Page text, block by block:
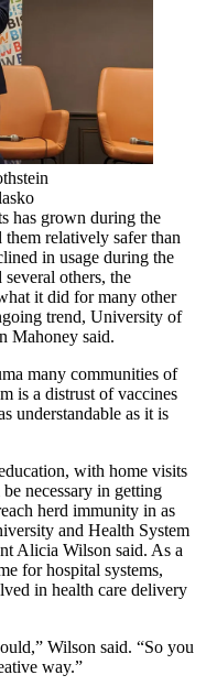
has grown during the
them relatively safer than
in usage during the
others, the
it did for many other
trend, University of
Mahoney said.
many communities of
is a distrust of vaccines
understandable as it is
with home visits
necessary in getting
herd immunity in as
and Health System
Alicia Wilson said. As a
for hospital systems,
in health care delivery
Wilson said. “So you
way.”